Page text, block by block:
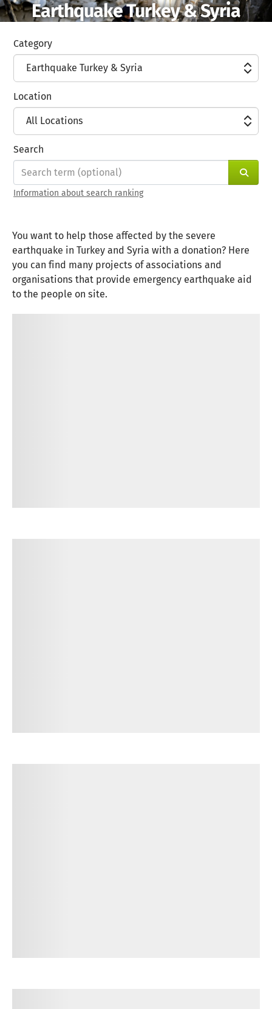
Skip to main content
Show accessibility statement
Earthquake Turkey & Syria
Category
Earthquake Turkey & Syria
Location
All Locations
Search
Information about search ranking
You want to help those affected by the severe
earthquake in Turkey and Syria with a donation? Here
you can find many projects of associations and
organisations that provide emergency earthquake aid
to the people on site.